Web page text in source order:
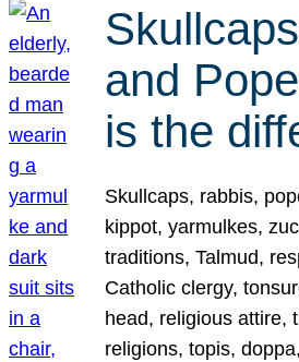
and
is the
Skullcaps, rabbis,
kippot, yarmulkes,
traditions, Talmud,
Catholic clergy,
head, religious attire,
religions, topis,